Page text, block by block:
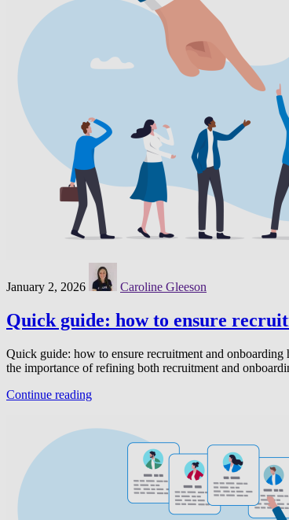
January 2, 2026 Caroline Gleeson
Quick guide: how to ensure
Quick guide: how to ensure recruitment and
the importance of refining both recruitment and
Continue reading